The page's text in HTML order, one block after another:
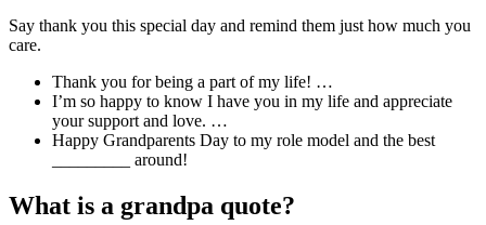
Say thank you this special day and remind them just how much you
care.
Thank you for being a part of my life! …
I’m so happy to know I have you in my life and appreciate
your support and love. …
Happy Grandparents Day to my role model and the best
_________ around!
What is a grandpa quote?